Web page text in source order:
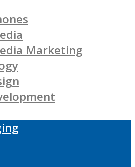
Marketing